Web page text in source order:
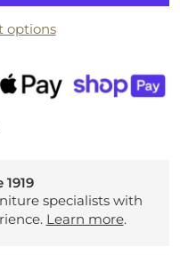
options
specialists with
Learn more.